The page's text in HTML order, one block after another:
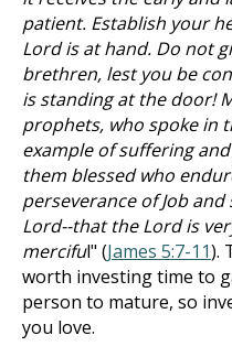
patient. Establish your
Lord is at hand. Do not
brethren, lest you be
is standing at the door!
prophets, who spoke in
example of suffering
them blessed who
perseverance of Job
Lord--that the Lord is
merciful" (James 5:7-11).
worth investing time to
person to mature, so
you love.